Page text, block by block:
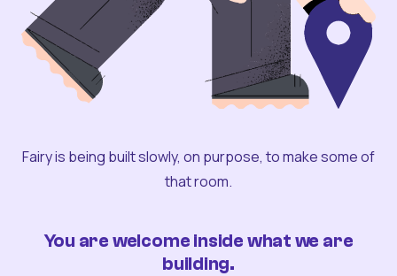
Fairy is being built slowly, on purpose, to make some of
that room.
You are welcome inside what we are
building.